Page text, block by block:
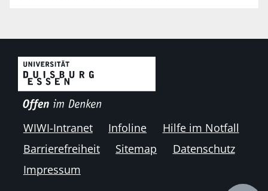
WIWI-Intranet Infoline
Hilfe im Notfall
Barrierefreiheit
Sitemap
Datenschutz
Impressum